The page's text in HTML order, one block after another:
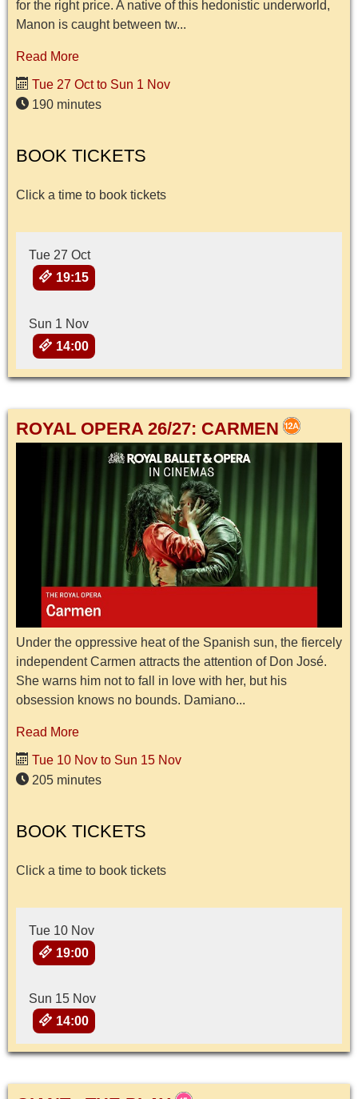
for the right price. A native of this hedonistic underworld,
Manon is caught between tw...
Read More
Tue 27 Oct to Sun 1 Nov
190 minutes
BOOK TICKETS
Click a time to book tickets
Tue 27 Oct
19:15
Sun 1 Nov
14:00
ROYAL OPERA 26/27: CARMEN
Under the oppressive heat of the Spanish sun, the fiercely
independent Carmen attracts the attention of Don José.
She warns him not to fall in love with her, but his
obsession knows no bounds. Damiano...
Read More
Tue 10 Nov to Sun 15 Nov
205 minutes
BOOK TICKETS
Click a time to book tickets
Tue 10 Nov
19:00
Sun 15 Nov
14:00